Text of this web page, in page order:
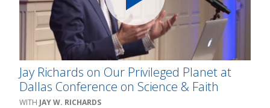
Jay Richards on Our Privileged Planet at
Dallas Conference on Science & Faith
JAY W. RICHARDS